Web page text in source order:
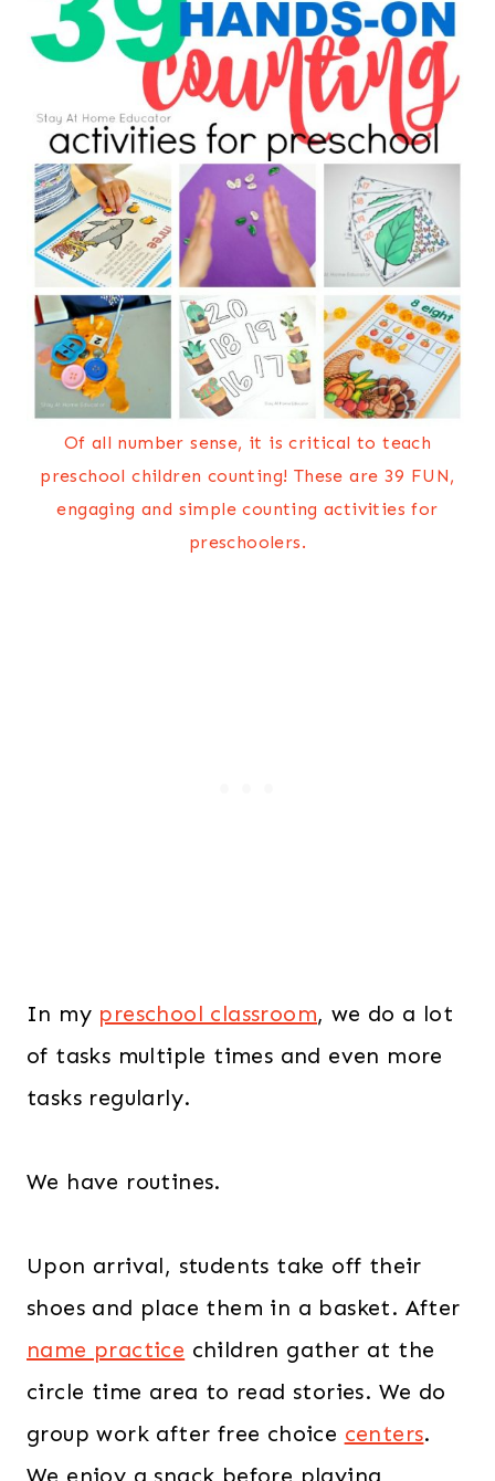
Of all number sense, it is critical to teach
preschool children counting! These are 39 FUN,
engaging and simple counting activities for
preschoolers.
In my preschool classroom, we do a lot
of tasks multiple times and even more
tasks regularly.
We have routines.
Upon arrival, students take off their
shoes and place them in a basket. After
name practice children gather at the
circle time area to read stories. We do
group work after free choice centers.
We enjoy a snack before playing